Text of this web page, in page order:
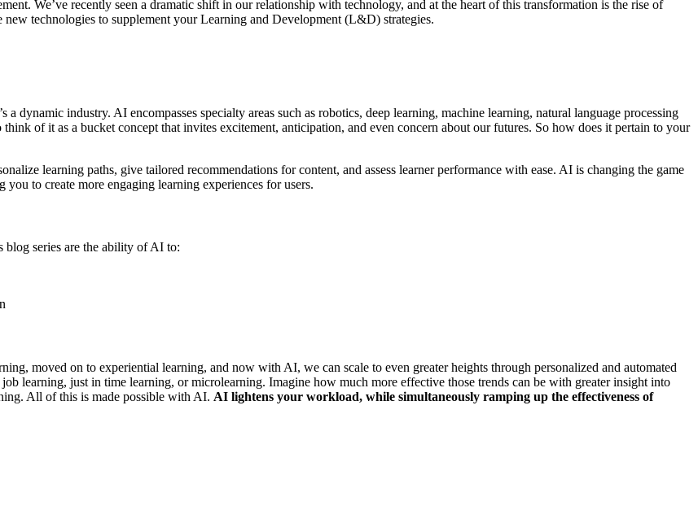
We’ve recently seen a dramatic shift in our relationship with technology, and at the heart of this transformation is the rise of
technologies to supplement your Learning and Development (L&D) strategies.
dynamic industry. AI encompasses specialty areas such as robotics, deep learning, machine learning, natural language processing
of it as a bucket concept that invites excitement, anticipation, and even concern about our futures. So how does it pertain to your
learning paths, give tailored recommendations for content, and assess learner performance with ease. AI is changing the game
to create more engaging learning experiences for users.
blog series are the ability of AI to:
moved on to experiential learning, and now with AI, we can scale to even greater heights through personalized and automated
learning, just in time learning, or microlearning. Imagine how much more effective those trends can be with greater insight into
All of this is made possible with AI. AI lightens your workload, while simultaneously ramping up the effectiveness of